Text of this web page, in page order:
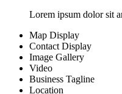
Lorem ipsum dolor sit
Map Display
Contact Display
Image Gallery
Video
Business Tagline
Location